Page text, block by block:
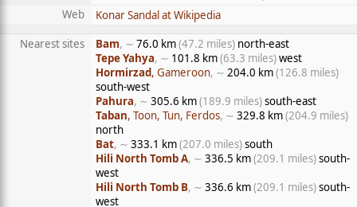
Web
Konar Sandal at Wikipedia
Nearest sites
Bam, ∼ 76.0 km(47.2 miles) north-east
Tepe Yahya, ∼ 101.8 km(63.3 miles)west
Hormirzad, Gameroon, ∼ 204.0 km(126.8 miles)
south-west
Pahura, ∼ 305.6 km(189.9 miles)south-east
Taban, Toon, Tun, Ferdos, ∼ 329.8 km(204.9 miles)
north
Bat, ∼ 333.1 km(207.0 miles)south
Hili North Tomb A, ∼ 336.5 km(209.1 miles)south-
west
Hili North Tomb B, ∼ 336.6 km(209.1 miles)south-
west